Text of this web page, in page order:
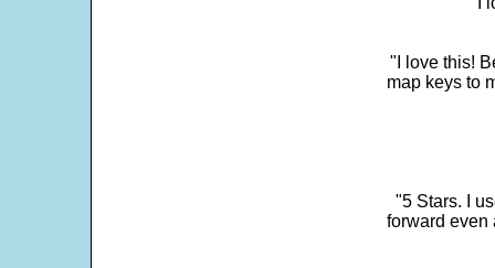
"I love this!
map keys to
"5 Stars. I
forward even